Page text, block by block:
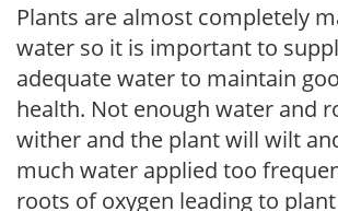
Plants are almost completely
water so it is important to
adequate water to maintain
health. Not enough water and
wither and the plant will wilt
much water applied too
roots of oxygen leading to